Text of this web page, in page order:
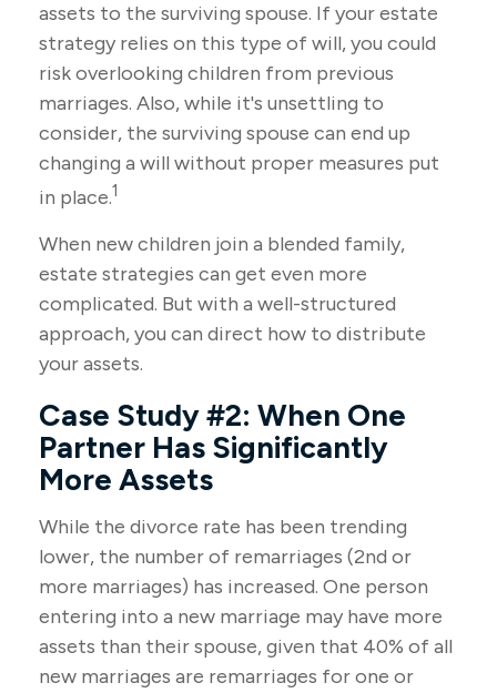
assets to the surviving spouse. If your estate
strategy relies on this type of will, you could
risk overlooking children from previous
marriages. Also, while it's unsettling to
consider, the surviving spouse can end up
changing a will without proper measures put
in place.1
When new children join a blended family,
estate strategies can get even more
complicated. But with a well-structured
approach, you can direct how to distribute
your assets.
Case Study #2: When One
Partner Has Significantly
More Assets
While the divorce rate has been trending
lower, the number of remarriages (2nd or
more marriages) has increased. One person
entering into a new marriage may have more
assets than their spouse, given that 40% of all
new marriages are remarriages for one or